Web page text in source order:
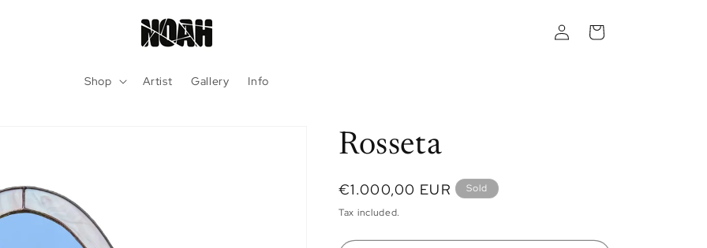
Shop Artist Gallery Info
Log
in
Cart
Rosseta
Regular
price
€1.000,00 EUR
Sold
Tax included.